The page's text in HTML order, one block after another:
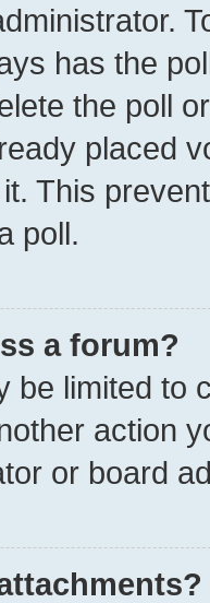
has the
the poll
placed
This
poll.
a forum?
be limited to
action
or board